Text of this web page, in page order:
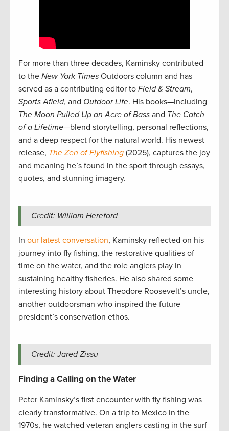
For more than three decades, Kaminsky contributed
to the New York Times Outdoors column and has
served as a contributing editor to Field & Stream,
Sports Afield, and Outdoor Life. His books—including
The Moon Pulled Up an Acre of Bass and The Catch
of a Lifetime—blend storytelling, personal reflections,
and a deep respect for the natural world. His newest
release, The Zen of Flyfishing (2025), captures the joy
and meaning he’s found in the sport through essays,
quotes, and stunning imagery.
Credit: William Hereford
In our latest conversation, Kaminsky reflected on his
journey into fly fishing, the restorative qualities of
time on the water, and the role anglers play in
sustaining healthy fisheries. He also shared some
interesting history about Theodore Roosevelt’s uncle,
another outdoorsman who inspired the future
president’s conservation ethos.
Credit: Jared Zissu
Finding a Calling on the Water
Peter Kaminsky’s first encounter with fly fishing was
clearly transformative. On a trip to Mexico in the
1970s, he watched veteran anglers casting in the surf